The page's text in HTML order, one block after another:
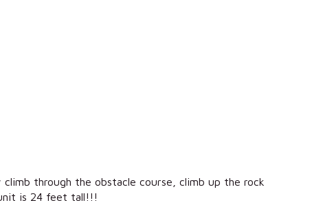
through the obstacle course, climb up the rock
is 24 feet tall!!!